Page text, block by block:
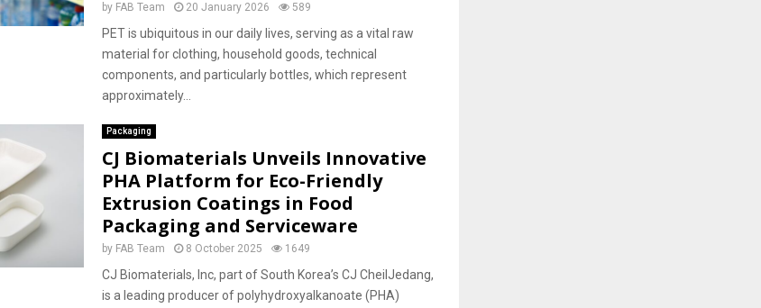
by FAB Team 20 January 2026 589
PET is ubiquitous in our daily lives, serving as a vital raw
material for clothing, household goods, technical
components, and particularly bottles, which represent
approximately...
Packaging
CJ Biomaterials Unveils Innovative
PHA Platform for Eco-Friendly
Extrusion Coatings in Food
Packaging and Serviceware
by FAB Team 8 October 2025 1649
CJ Biomaterials, Inc, part of South Korea’s CJ CheilJedang,
is a leading producer of polyhydroxyalkanoate (PHA)